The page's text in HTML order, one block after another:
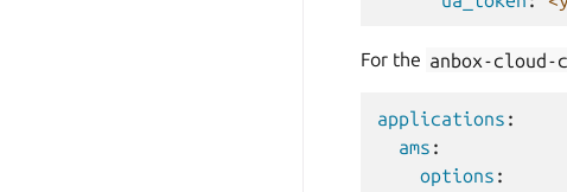
For the anbox-cloud-
applications :
ams :
options :